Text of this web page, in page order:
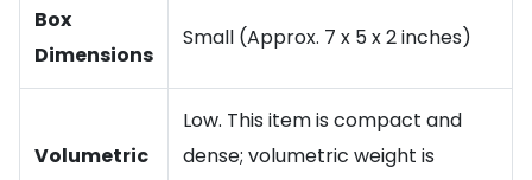
Box
Dimensions
Small (Approx. 7 x 5 x 2 inches)
Volumetric
Low. This item is compact and
dense; volumetric weight is